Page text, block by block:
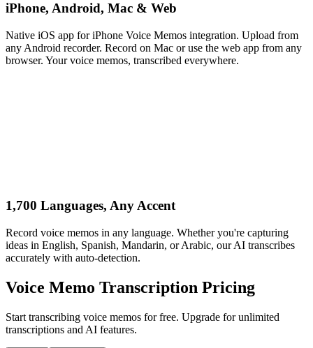
iPhone, Android, Mac & Web
Native iOS app for iPhone Voice Memos integration. Upload from
any Android recorder. Record on Mac or use the web app from any
browser. Your voice memos, transcribed everywhere.
1,700 Languages, Any Accent
Record voice memos in any language. Whether you're capturing
ideas in English, Spanish, Mandarin, or Arabic, our AI transcribes
accurately with auto-detection.
Voice Memo Transcription Pricing
Start transcribing voice memos for free. Upgrade for unlimited
transcriptions and AI features.